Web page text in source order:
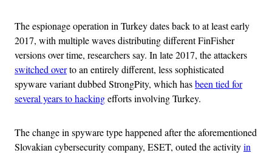
The espionage operation in Turkey dates back to at least early
2017, with multiple waves distributing different FinFisher
versions over time, researchers say. In late 2017, the attackers
switched overto an entirely different, less sophisticated
spyware variant dubbed StrongPity, which hasbeen tied for
several years to hackingefforts involving Turkey.
The change in spyware type happened after the aforementioned
Slovakian cybersecurity company, ESET, outed the activityin